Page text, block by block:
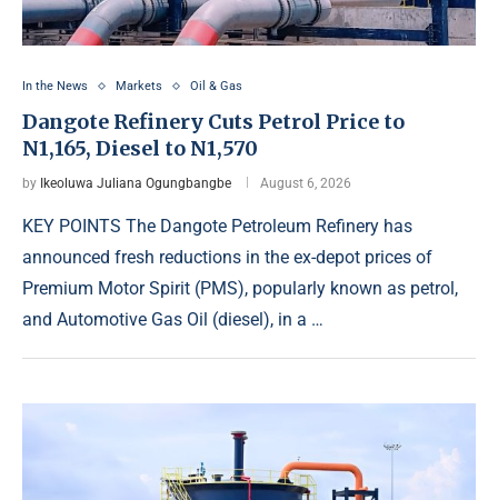
In the News Markets Oil & Gas
Dangote Refinery Cuts Petrol Price to
N1,165, Diesel to N1,570
by Ikeoluwa Juliana Ogungbangbe August 6, 2026
KEY POINTS The Dangote Petroleum Refinery has
announced fresh reductions in the ex-depot prices of
Premium Motor Spirit (PMS), popularly known as petrol,
and Automotive Gas Oil (diesel), in a …